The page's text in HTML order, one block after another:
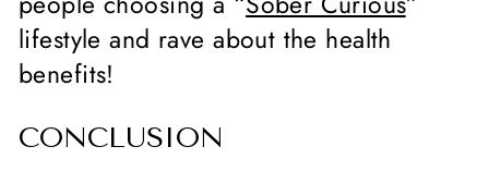
lifestyle and rave about the health
benefits!
CONCLUSION